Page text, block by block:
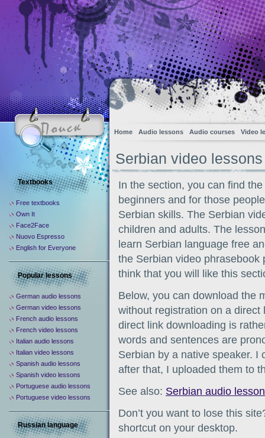
Home Audio lessons Audio courses Video
Serbian video lessons
In the section, you can find
beginners and for those
Serbian skills. The Serbian
children and adults. The
learn Serbian language free
the Serbian video phrasebook
think that you will like this
Below, you can download the
without registration on a
direct link downloading is
words and sentences are
Serbian by a native speaker. I
after that, I uploaded them to
See also: Serbian audio
Don’t you want to lose this
shortcut on your desktop.
Textbooks
Free textbooks
Own It
Face2Face
Nuovo Espresso
English for Everyone
Popular lessons
German audio lessons
German video lessons
French audio lessons
French video lessons
Italian audio lessons
Italian video lessons
Spanish audio lessons
Spanish video lessons
Portuguese audio lessons
Portuguese video lessons
Russian language